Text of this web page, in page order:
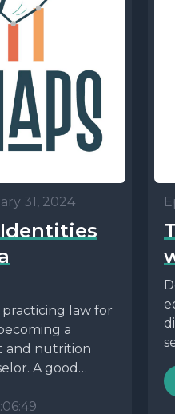
31, 2024
law for
a
and nutrition
A good